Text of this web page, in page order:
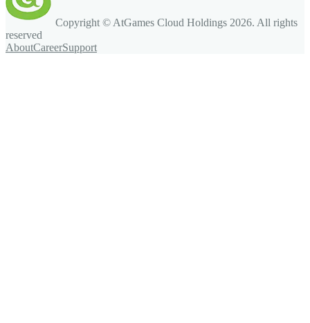
Copyright © AtGames Cloud Holdings 2026. All rights
reserved
AboutCareerSupport